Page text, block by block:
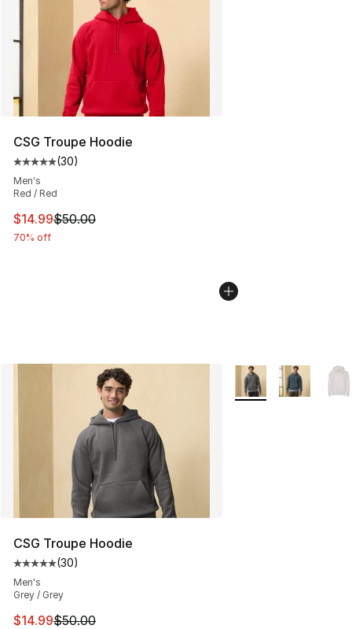
CSG Troupe Hoodie
Average customer rating - [5 out of 5 stars], 30 reviews
(30)
Men's
Red / Red
This item is on sale. Price dropped from $50.00 to
$14.99$50.00
70% off
CSG Troupe Hoodie
Average customer rating - [5 out of 5 stars], 30 reviews
(30)
Men's
Grey / Grey
This item is on sale. Price dropped from $50.00 to
$14.99$50.00
More Colors